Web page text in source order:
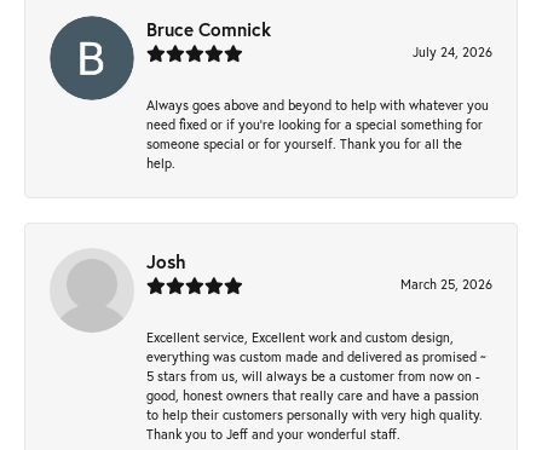
Bruce Comnick
July 24, 2026
Always goes above and beyond to help with whatever you
need fixed or if you’re looking for a special something for
someone special or for yourself. Thank you for all the
help.
Josh
March 25, 2026
Excellent service, Excellent work and custom design,
everything was custom made and delivered as promised ~
5 stars from us, will always be a customer from now on -
good, honest owners that really care and have a passion
to help their customers personally with very high quality.
Thank you to Jeff and your wonderful staff.